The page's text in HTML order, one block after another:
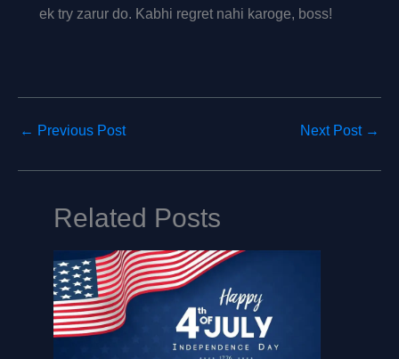
ek try zarur do. Kabhi regret nahi karoge, boss!
← Previous Post Next Post →
Related Posts